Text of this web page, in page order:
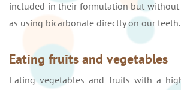
included in their formulation but without
as using bicarbonate directly on our teeth.
Eating fruits and vegetables
Eating vegetables and fruits with a